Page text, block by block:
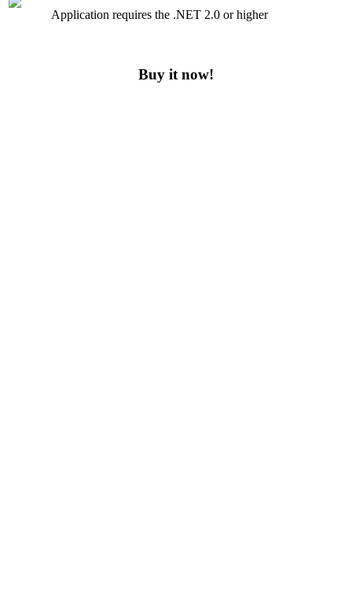
Application requires the .NET 2.0 or higher
Buy it now!